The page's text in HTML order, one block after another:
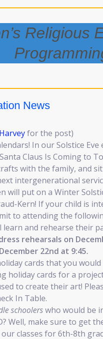
Religious
News
for the post)
In our Solstice
Claus Is Coming to
with the family, and
intergenerational
will put on a Winter
Kern! If your child is
to attending the
learn and rehearse their
rehearsals on
22nd at 9:45.
cards that you
holiday cards for a
to create their art!
In Table.
schoolerswho would be
Well, make sure to get
classes for 6th-8th